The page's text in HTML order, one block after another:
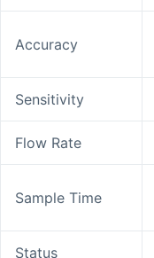
Accuracy
Sensitivity
Flow Rate
Sample Time
Status